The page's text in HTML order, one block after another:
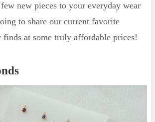
new pieces to your everyday wear
to share our current favorite
at some truly affordable prices!